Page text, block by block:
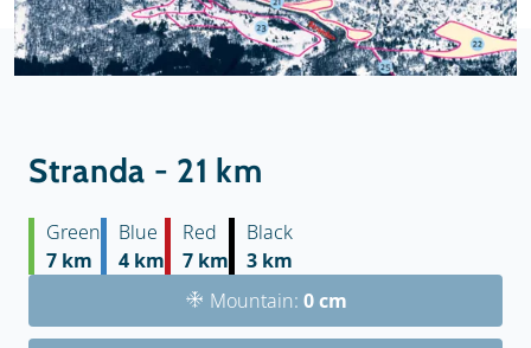
Stranda - 21 km
Green
7 km
Blue
4 km
Red
7 km
Black
3 km
Mountain: 0 cm